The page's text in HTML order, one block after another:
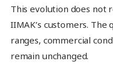
This evolution does not
IIMAK’s customers.
ranges, commercial
remain unchanged.